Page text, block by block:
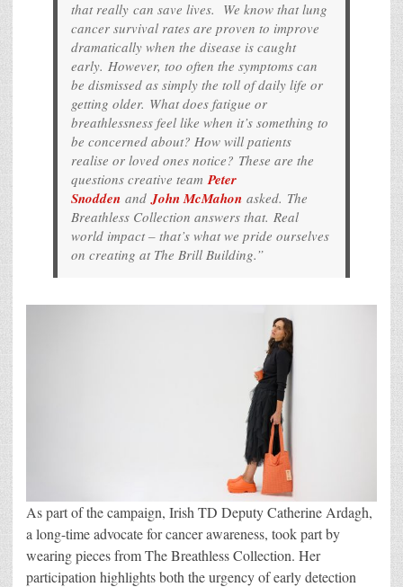
that really can save lives. We know that lung
cancer survival rates are proven to improve
dramatically when the disease is caught
early. However, too often the symptoms can
be dismissed as simply the toll of daily life or
getting older. What does fatigue or
breathlessness feel like when it’s something to
be concerned about? How will patients
realise or loved ones notice? These are the
questions creative teamPeter
Snodden andJohn McMahon asked. The
Breathless Collection answers that. Real
world impact – that’s what we pride ourselves
on creating at The Brill Building.”
As part of the campaign, Irish TD Deputy Catherine Ardagh,
a long-time advocate for cancer awareness, took part by
wearing pieces from The Breathless Collection. Her
participation highlights both the urgency of early detection